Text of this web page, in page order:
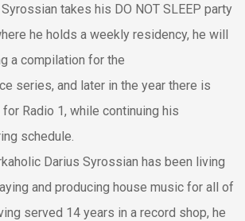
takes his DO NOT SLEEP party
he holds a weekly residency, he will
a compilation for the
series, and later in the year there is
Radio 1, while continuing his
schedule.
Darius Syrossian has been living
and producing house music for all of
served 14 years in a record shop, he